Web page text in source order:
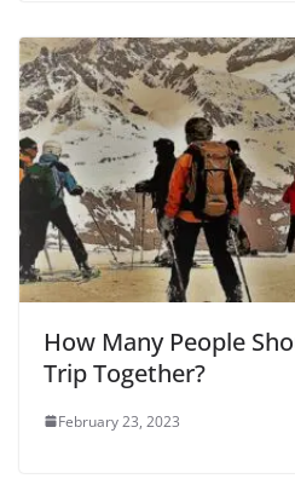
How Many People
Trip Together?
February 23, 2023